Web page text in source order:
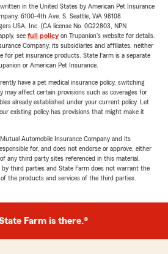
in the United States by American Pet Insurance
6100-4th Ave. S, Seattle, WA 98108.
USA, Inc. (CA license No. 0G22803, NPN
see full policyon Trupanion's website for details.
Company, its subsidiaries and affiliates, neither
for pet insurance products. State Farm is a separate
or American Pet Insurance.
have a pet medical insurance policy, switching
may affect certain provisions such as coverages for
already established under your current policy. Let
existing policy has provisions that might make it
Automobile Insurance Company and its
for, and does not endorse or approve, either
any third party sites referenced in this material.
third parties and State Farm does not warrant the
the products and services of the third parties.
Farm is there.®